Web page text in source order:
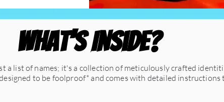
What’s Inside?
a list of names; it's a collection of meticulously crafted
to be foolproof* and comes with detailed instructions